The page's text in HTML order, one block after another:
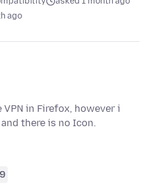
ago
in Firefox, however i
there is no Icon.